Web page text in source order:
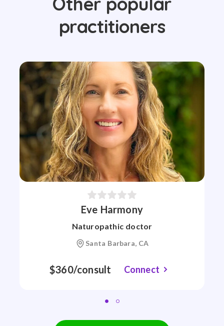
practitioners
Eve Harmony
Naturopathic doctor
Santa Barbara, CA
$360/consult Connect